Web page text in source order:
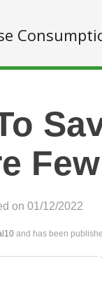
on 01/12/2022
and has been